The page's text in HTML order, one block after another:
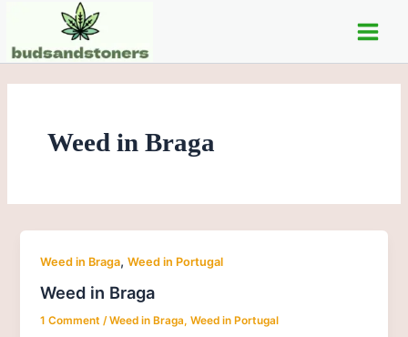
content
Main
Weed in Braga
Weed in Braga,Weed in Portugal
Weed in Braga
1 Comment /Weed in Braga,Weed in Portugal